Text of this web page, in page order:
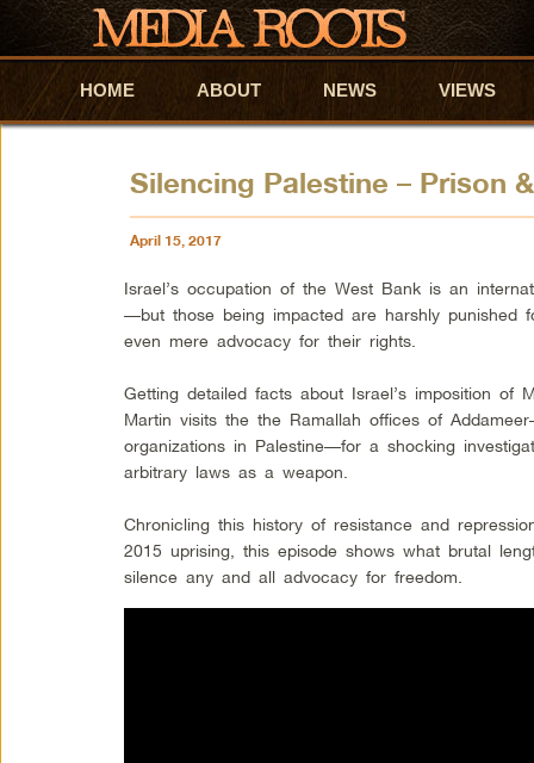
Skip to primary content
Skip to secondary content
HOME ABOUT NEWS VIEWS
Silencing Palestine – Prison
April 15, 2017
Israel’s occupation of the West Bank is an
—but those being impacted are harshly punished
even mere advocacy for their rights.
Getting detailed facts about Israel’s imposition of
Martin visits the the Ramallah offices of
organizations in Palestine—for a shocking
arbitrary laws as a weapon.
Chronicling this history of resistance and
2015 uprising, this episode shows what brutal
silence any and all advocacy for freedom.